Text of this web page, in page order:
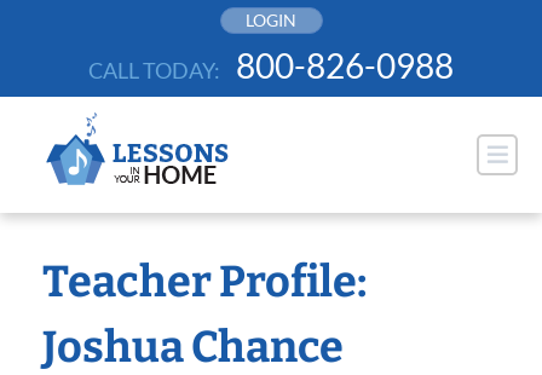
LOGIN
CALL TODAY: 800-826-0988
Teacher Profile:
Joshua Chance